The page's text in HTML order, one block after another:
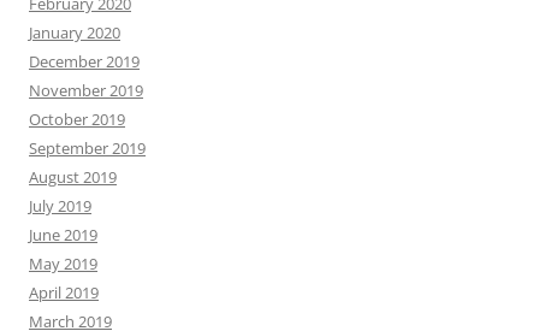
January 2020
December 2019
November 2019
October 2019
September 2019
August 2019
July 2019
June 2019
May 2019
April 2019
March 2019